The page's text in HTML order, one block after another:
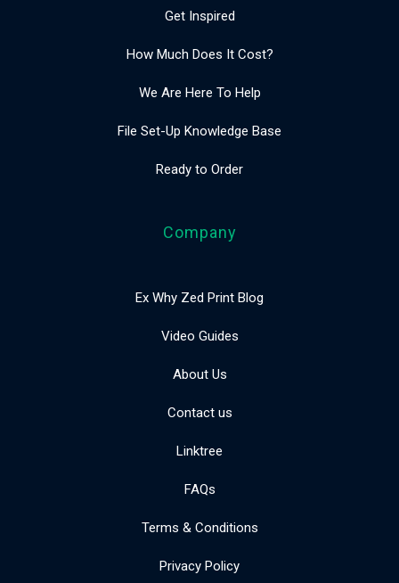
Get Inspired
How Much Does It Cost?
We Are Here To Help
File Set-Up Knowledge Base
Ready to Order
Company
Ex Why Zed Print Blog
Video Guides
About Us
Contact us
Linktree
FAQs
Terms & Conditions
Privacy Policy